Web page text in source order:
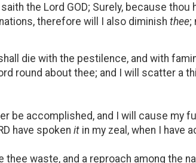
saith the Lord GOD; Surely, because
therefore will I also diminish thee;
die with the pestilence, and with
round about thee; and I will scatter a
be accomplished, and I will cause my
have spoken it in my zeal, when I have
thee waste, and a reproach among the